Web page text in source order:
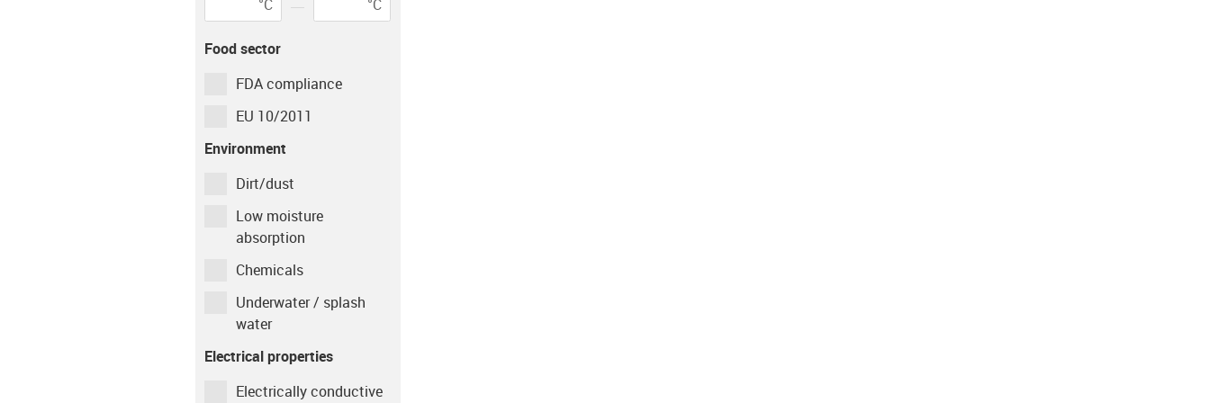
Flange diameter d3) Bearing width
Flange thickness(b2)
Environment igus-icon-info-circle-gray
dry
Temperature
Shaft material
Case Hardened Steel / AISI 1050
Type of operation
Continuous
min
°C
°C
Food sector
FDA compliance
EU 10/2011
Environment
Dirt/dust
Low moisture
absorption
Chemicals
Underwater / splash
water
Electrical properties
Electrically conductive